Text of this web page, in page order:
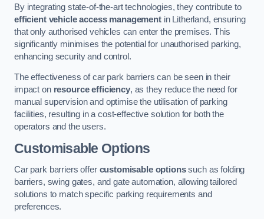
By integrating state-of-the-art technologies, they contribute to
efficient vehicle access managementin Litherland, ensuring
that only authorised vehicles can enter the premises. This
significantly minimises the potential for unauthorised parking,
enhancing security and control.
The effectiveness of car park barriers can be seen in their
impact on resource efficiency, as they reduce the need for
manual supervision and optimise the utilisation of parking
facilities, resulting in a cost-effective solution for both the
operators and the users.
Customisable Options
Car park barriers offer customisable optionssuch as folding
barriers, swing gates, and gate automation, allowing tailored
solutions to match specific parking requirements and
preferences.